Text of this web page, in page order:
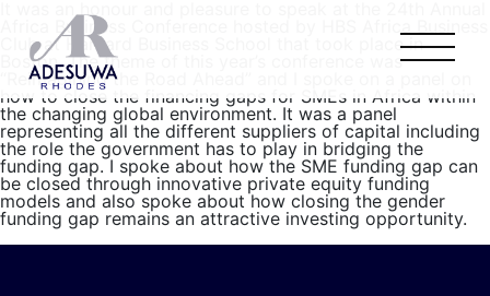
It was an honour and pleasure to speak at the 24th Annual
Africa Business Conference hosted by HBS Africa Business
Club at Harvard Business School that took place in
Boston. The theme of this year’s conference was
“Reimagining the Road Ahead” and I spoke on a panel on
how to close the financing gaps for SMEs in Africa within
the changing global environment. It was a panel
representing all the different suppliers of capital including
the role the government has to play in bridging the
funding gap. I spoke about how the SME funding gap can
be closed through innovative private equity funding
models and also spoke about how closing the gender
funding gap remains an attractive investing opportunity.